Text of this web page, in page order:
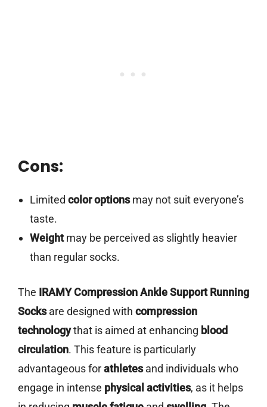
Cons:
Limited color optionsmay not suit everyone’s
taste.
Weightmay be perceived as slightly heavier
than regular socks.
The IRAMY Compression Ankle Support Running
Socksare designed with compression
technologythat is aimed at enhancing blood
circulation. This feature is particularly
advantageous forathletesand individuals who
engage in intense physical activities, as it helps